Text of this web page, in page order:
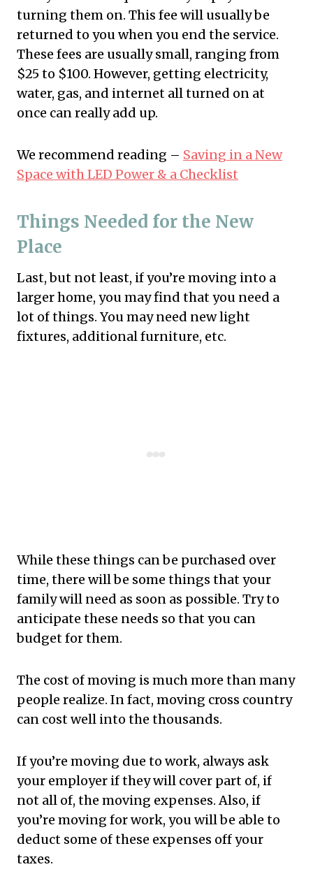
turning them on. This fee will usually be
returned to you when you end the service.
These fees are usually small, ranging from
$25 to $100. However, getting electricity,
water, gas, and internet all turned on at
once can really add up.
We recommend reading – Saving in a New
Space with LED Power & a Checklist
Things Needed for the New
Place
Last, but not least, if you’re moving into a
larger home, you may find that you need a
lot of things. You may need new light
fixtures, additional furniture, etc.
While these things can be purchased over
time, there will be some things that your
family will need as soon as possible. Try to
anticipate these needs so that you can
budget for them.
The cost of moving is much more than many
people realize. In fact, moving cross country
can cost well into the thousands.
If you’re moving due to work, always ask
your employer if they will cover part of, if
not all of, the moving expenses. Also, if
you’re moving for work, you will be able to
deduct some of these expenses off your
taxes.